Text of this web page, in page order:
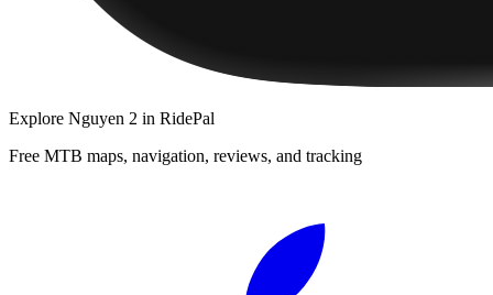
Explore Nguyen 2 in RidePal
Free MTB maps, navigation, reviews, and tracking